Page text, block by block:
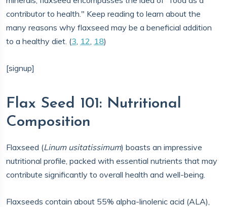
contributor to health." Keep reading to learn about the
many reasons why flaxseed may be a beneficial addition
to a healthy diet. (3, 12, 18)
[signup]
Flax Seed 101: Nutritional
Composition
Flaxseed (Linum usitatissimum) boasts an impressive
nutritional profile, packed with essential nutrients that may
contribute significantly to overall health and well-being.
Flaxseeds contain about 55% alpha-linolenic acid (ALA),